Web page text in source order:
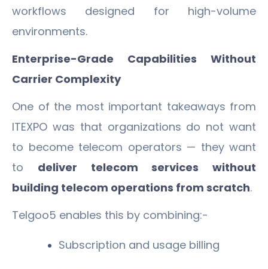
workflows designed for high-volume
environments.
Enterprise-Grade Capabilities Without
Carrier Complexity
One of the most important takeaways from
ITEXPO was that organizations do not want
to become telecom operators — they want
to deliver telecom services without
building telecom operations from scratch.
Telgoo5 enables this by combining:-
Subscription and usage billing